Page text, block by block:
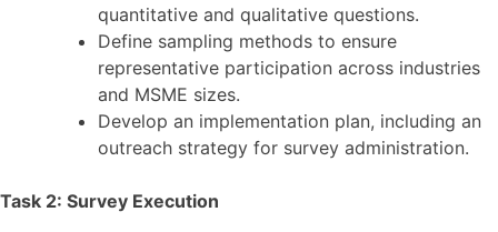
quantitative and qualitative questions.
Define sampling methods to ensure
representative participation across industries
and MSME sizes.
Develop an implementation plan, including an
outreach strategy for survey administration.
Task 2: Survey Execution